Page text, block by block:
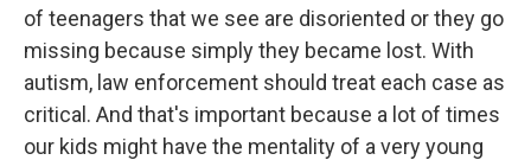
of teenagers that we see are disoriented or they go
missing because simply they became lost. With
autism, law enforcement should treat each case as
critical. And that's important because a lot of times
our kids might have the mentality of a very young